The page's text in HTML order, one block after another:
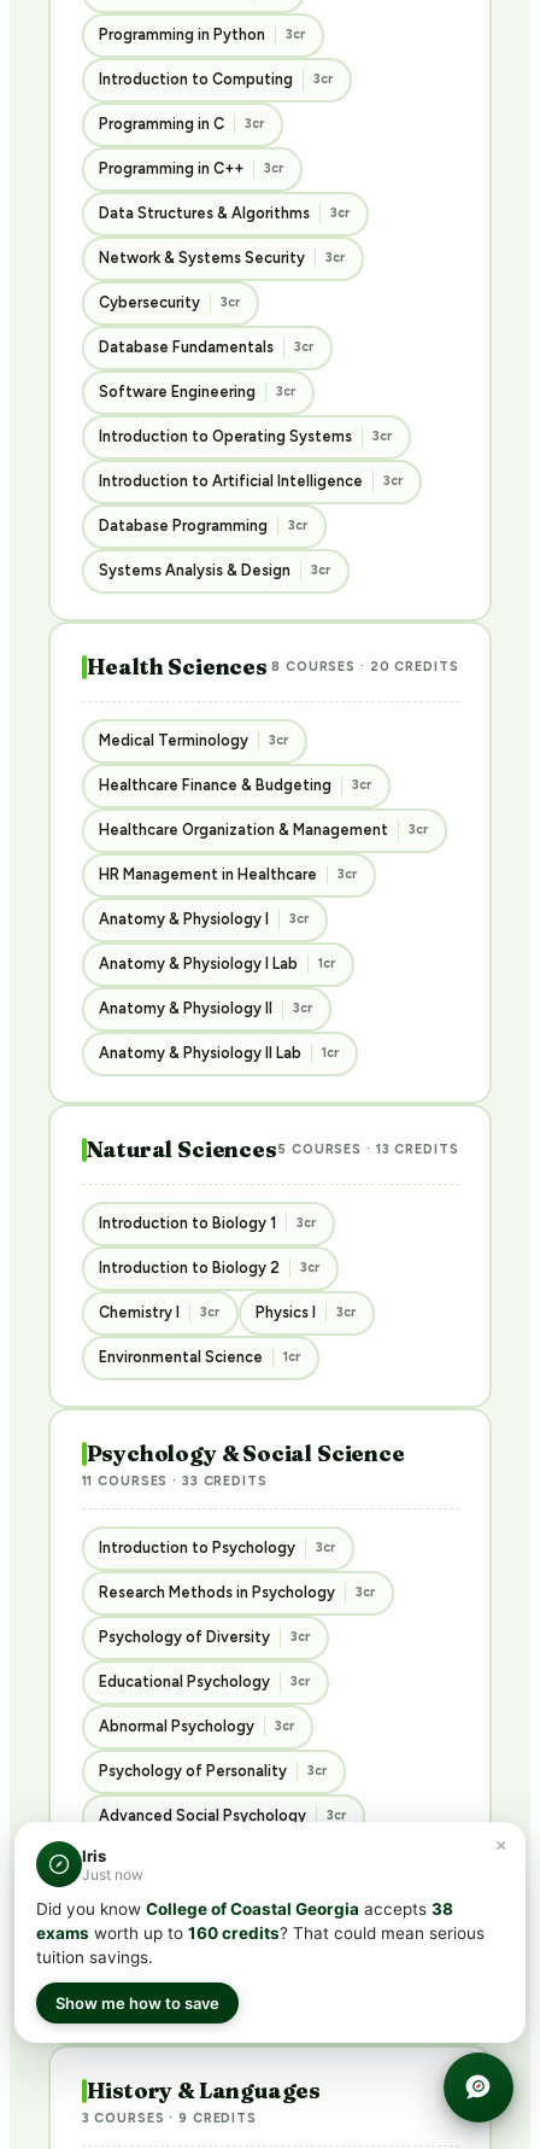
Programming in Python 3cr
Introduction to Computing 3cr
Programming in C 3cr
Programming in C++ 3cr
Data Structures & Algorithms 3cr
Network & Systems Security 3cr
Cybersecurity 3cr
Database Fundamentals 3cr
Software Engineering 3cr
Introduction to Operating Systems 3cr
Introduction to Artificial Intelligence 3cr
Database Programming 3cr
Systems Analysis & Design 3cr
Health Sciences 8 COURSES · 20 CREDITS
Medical Terminology 3cr
Healthcare Finance & Budgeting 3cr
Healthcare Organization & Management 3cr
HR Management in Healthcare 3cr
Anatomy & Physiology I 3cr
Anatomy & Physiology I Lab 1cr
Anatomy & Physiology II 3cr
Anatomy & Physiology II Lab 1cr
Natural Sciences5 COURSES · 13 CREDITS
Introduction to Biology 1 3cr
Introduction to Biology 2 3cr
Chemistry I 3cr Physics I 3cr
Environmental Science 1cr
Psychology & Social Science
11 COURSES · 33 CREDITS
Introduction to Psychology 3cr
Research Methods in Psychology 3cr
Psychology of Diversity 3cr
Educational Psychology 3cr
Abnormal Psychology 3cr
Psychology of Personality 3cr
Advanced Social Psychology 3cr
Ethics in the Social Sciences
Introduction to Sociology 3cr
Introduction to Criminology
Principles of Philosophy
History & Languages
3 COURSES · 9 CREDITS
×
Iris
Just now
Did you know College of Coastal Georgia accepts 38
exams worth up to 160 credits? That could mean serious
tuition savings.
Show me how to save